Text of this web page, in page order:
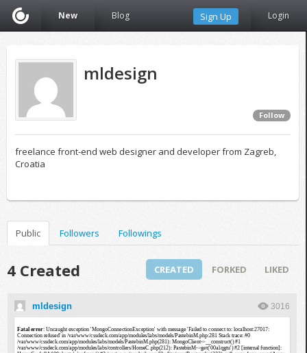
New Blog Sign Up Login
mldesign
Follow
freelance front-end web designer and developer from Zagreb,
Croatia
Public Followers Followings
4 Created CREATED FORKED LIKED
mldesign 3016